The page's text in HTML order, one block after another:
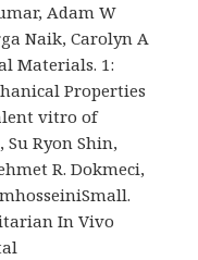
Adam W
Naik, Carolyn A
Materials. 1:
Properties
vitro of
Su Ryon Shin,
R. Dokmeci,
In Vivo